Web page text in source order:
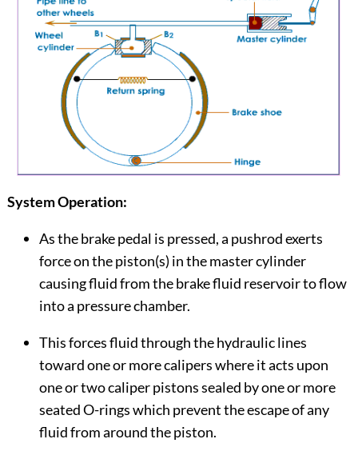
System Operation:
As the brake pedal is pressed, a pushrod exerts
force on the piston(s) in the master cylinder
causing fluid from the brake fluid reservoir to flow
into a pressure chamber.
This forces fluid through the hydraulic lines
toward one or more calipers where it acts upon
one or two caliper pistons sealed by one or more
seated O-rings which prevent the escape of any
fluid from around the piston.